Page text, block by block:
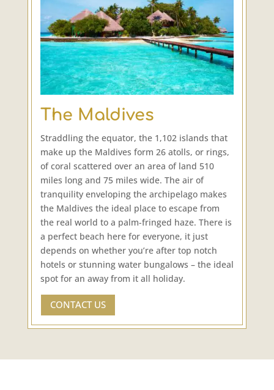
The Maldives
Straddling the equator, the 1,102 islands that
make up the Maldives form 26 atolls, or rings,
of coral scattered over an area of land 510
miles long and 75 miles wide. The air of
tranquility enveloping the archipelago makes
the Maldives the ideal place to escape from
the real world to a palm-fringed haze. There is
a perfect beach here for everyone, it just
depends on whether you’re after top notch
hotels or stunning water bungalows – the ideal
spot for an away from it all holiday.
CONTACT US